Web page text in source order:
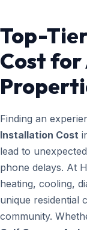
Top-
Cost for
Finding an
Installation Cost
lead to
phone delays. At
heating, cooling,
unique residential
community.